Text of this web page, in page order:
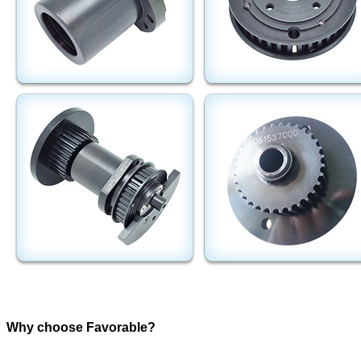
Why choose Favorable?